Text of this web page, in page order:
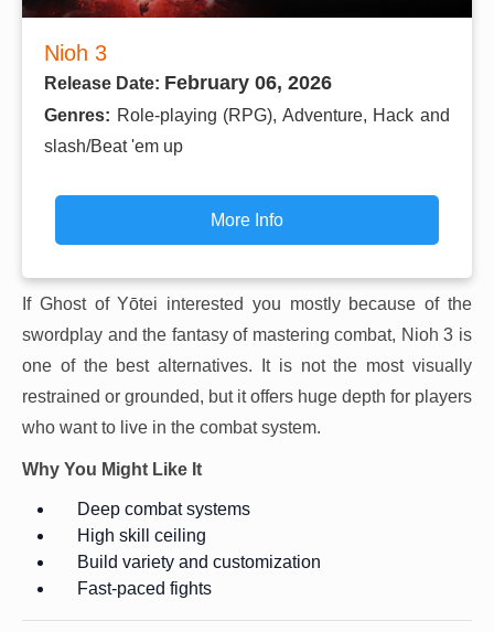
Nioh 3
Release Date: February 06, 2026
Genres: Role-playing (RPG), Adventure, Hack and
slash/Beat 'em up
More Info
If Ghost of Yōtei interested you mostly because of the
swordplay and the fantasy of mastering combat, Nioh 3 is
one of the best alternatives. It is not the most visually
restrained or grounded, but it offers huge depth for players
who want to live in the combat system.
Why You Might Like It
Deep combat systems
High skill ceiling
Build variety and customization
Fast-paced fights